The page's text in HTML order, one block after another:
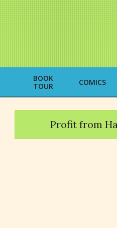
Skip
to
content
BOOK
TOUR
COMICS
Profit from